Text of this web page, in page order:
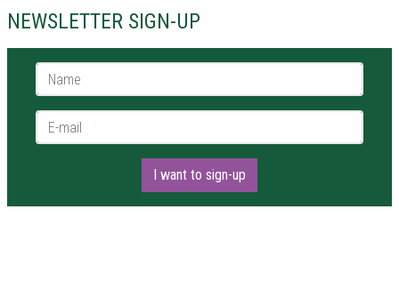
NEWSLETTER SIGN-UP
Name *
E-mail *
I want to sign-up